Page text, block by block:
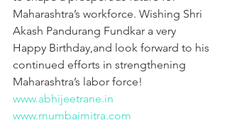
Maharashtra’s workforce. Wishing Shri
Akash Pandurang Fundkar a very
Happy Birthday,and look forward to his
continued efforts in strengthening
Maharashtra’s labor force!
www.abhijeetrane.in
www.mumbaimitra.com